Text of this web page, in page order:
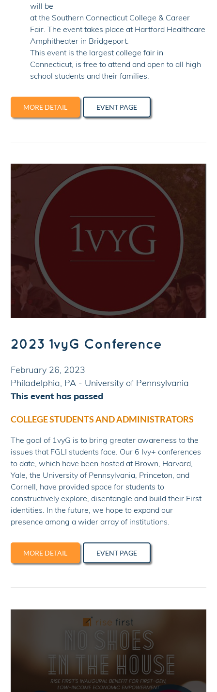
will be
at the Southern Connecticut College & Career
Fair. The event takes place at Hartford Healthcare
Amphitheater in Bridgeport.
This event is the largest college fair in
Connecticut, is free to attend and open to all high
school students and their families.
MORE DETAIL EVENT PAGE
2023 1vyG Conference
February 26, 2023
Philadelphia, PA - University of Pennsylvania
This event has passed
COLLEGE STUDENTS AND ADMINISTRATORS
The goal of 1vyG is to bring greater awareness to the
issues that FGLI students face. Our 6 Ivy+ conferences
to date, which have been hosted at Brown, Harvard,
Yale, the University of Pennsylvania, Princeton, and
Cornell, have provided space for students to
constructively explore, disentangle and build their First
identities. In the future, we hope to expand our
presence among a wider array of institutions.
MORE DETAIL EVENT PAGE